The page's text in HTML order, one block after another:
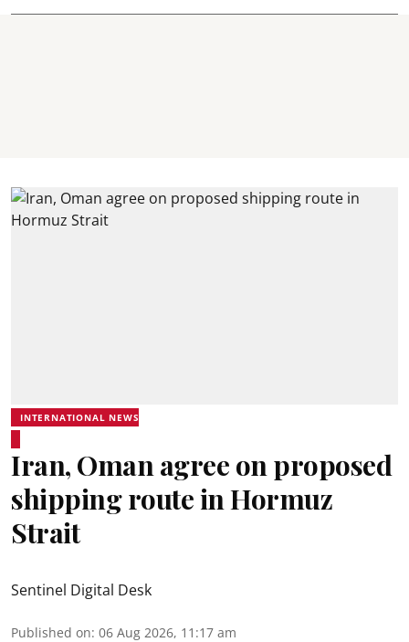
INTERNATIONAL NEWS
Iran, Oman agree on proposed
shipping route in Hormuz
Strait
Sentinel Digital Desk
Published on: 06 Aug 2026, 11:17 am